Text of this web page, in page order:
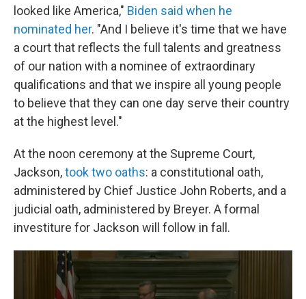
looked like America," Biden said when he
nominated her. "And I believe it's time that we have
a court that reflects the full talents and greatness
of our nation with a nominee of extraordinary
qualifications and that we inspire all young people
to believe that they can one day serve their country
at the highest level."
At the noon ceremony at the Supreme Court,
Jackson,took two oaths: a constitutional oath,
administered by Chief Justice John Roberts, and a
judicial oath, administered by Breyer. A formal
investiture for Jackson will follow in fall.